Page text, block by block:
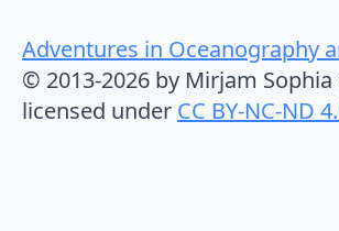
Adventures in Oceanography
© 2013-2026 by Mirjam
licensed under CC BY-NC-ND